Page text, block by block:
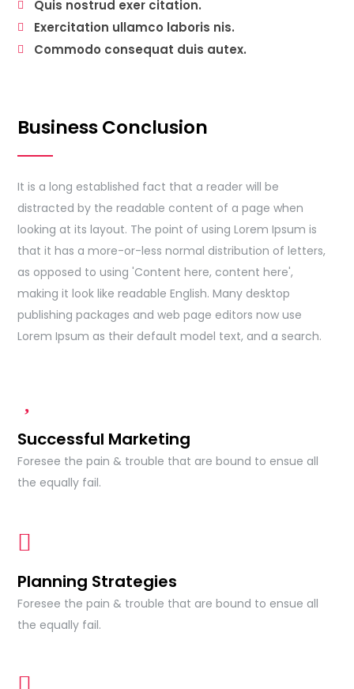
Quis nostrud exer citation.
Exercitation ullamco laboris nis.
Commodo consequat duis autex.
Business Conclusion
It is a long established fact that a reader will be
distracted by the readable content of a page when
looking at its layout. The point of using Lorem Ipsum is
that it has a more-or-less normal distribution of letters,
as opposed to using 'Content here, content here',
making it look like readable English. Many desktop
publishing packages and web page editors now use
Lorem Ipsum as their default model text, and a search.
Successful Marketing
Foresee the pain & trouble that are bound to ensue all
the equally fail.
Planning Strategies
Foresee the pain & trouble that are bound to ensue all
the equally fail.